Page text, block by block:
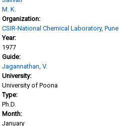
M. K.
Organization:
CSIR-National Chemical Laboratory, Pune
Year:
1977
Guide:
Jagannathan, V.
University:
University of Poona
Type:
Ph.D.
Month:
January